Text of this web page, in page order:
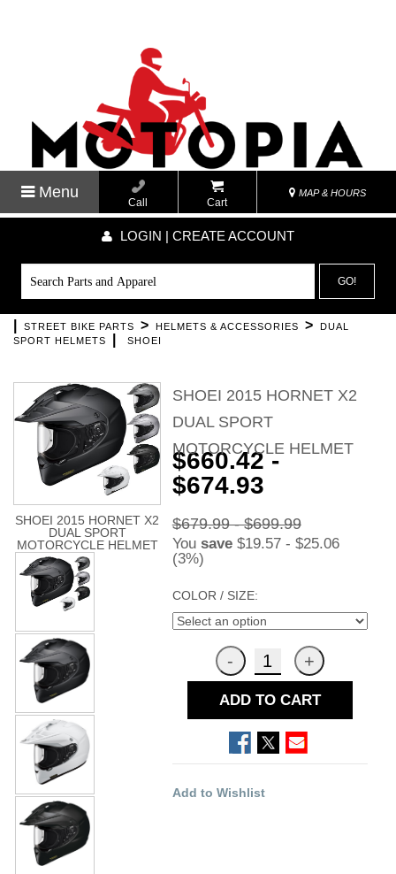
Menu
Call Cart
MAP & HOURS
LOGIN | CREATE ACCOUNT
GO!
STREET BIKE PARTS > HELMETS & ACCESSORIES >
DUAL
SPORT HELMETS
SHOEI
SHOEI 2015 HORNET X2
DUAL SPORT
MOTORCYCLE HELMET
SHOEI 2015 HORNET X2
DUAL SPORT
MOTORCYCLE HELMET
$660.42 -
$674.93
$679.99 - $699.99
You save$19.57 - $25.06
(3%)
COLOR / SIZE:
ADD TO CART
Add to Wishlist